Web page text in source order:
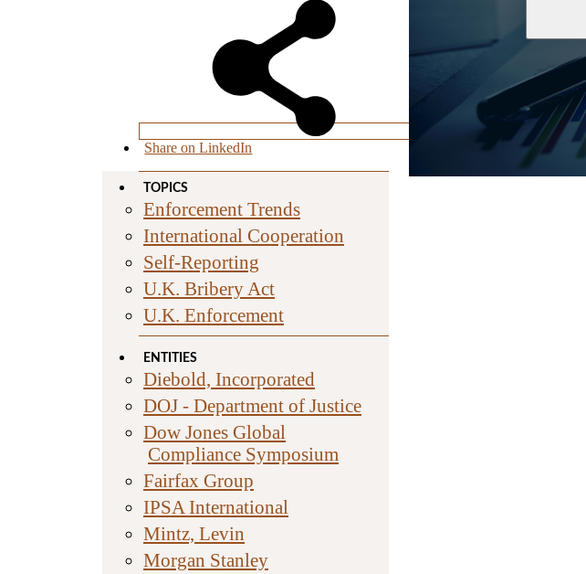
Share on LinkedIn
TOPICS
Enforcement Trends
International Cooperation
Self-Reporting
U.K. Bribery Act
U.K. Enforcement
ENTITIES
Diebold, Incorporated
DOJ - Department of Justice
Dow Jones Global
Compliance Symposium
Fairfax Group
IPSA International
Mintz, Levin
Morgan Stanley